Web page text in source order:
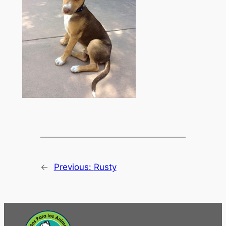
← Previous: Rusty